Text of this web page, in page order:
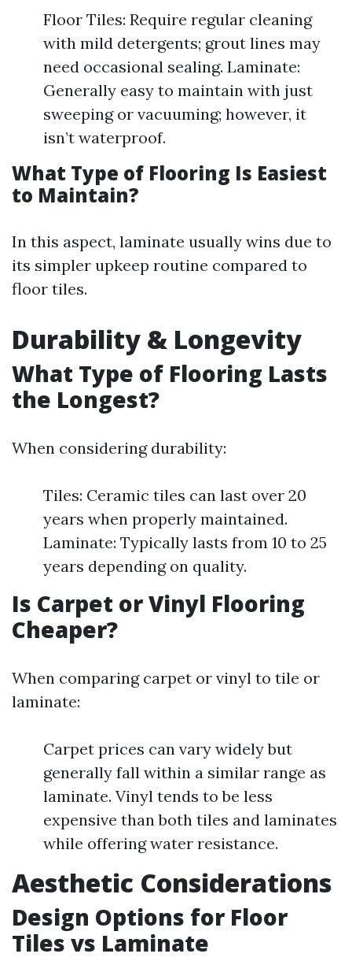
Floor Tiles: Require regular cleaning
with mild detergents; grout lines may
need occasional sealing. Laminate:
Generally easy to maintain with just
sweeping or vacuuming; however, it
isn’t waterproof.
What Type of Flooring Is Easiest
to Maintain?
In this aspect, laminate usually wins due to
its simpler upkeep routine compared to
floor tiles.
Durability & Longevity
What Type of Flooring Lasts
the Longest?
When considering durability:
Tiles: Ceramic tiles can last over 20
years when properly maintained.
Laminate: Typically lasts from 10 to 25
years depending on quality.
Is Carpet or Vinyl Flooring
Cheaper?
When comparing carpet or vinyl to tile or
laminate:
Carpet prices can vary widely but
generally fall within a similar range as
laminate. Vinyl tends to be less
expensive than both tiles and laminates
while offering water resistance.
Aesthetic Considerations
Design Options for Floor
Tiles vs Laminate